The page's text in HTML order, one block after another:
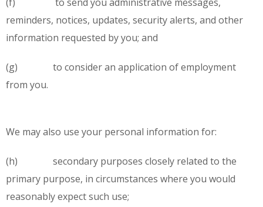
reminders, notices, updates, security alerts, and other
information requested by you; and
(g) to consider an application of employment
from you.
We may also use your personal information for:
(h) secondary purposes closely related to the
primary purpose, in circumstances where you would
reasonably expect such use;